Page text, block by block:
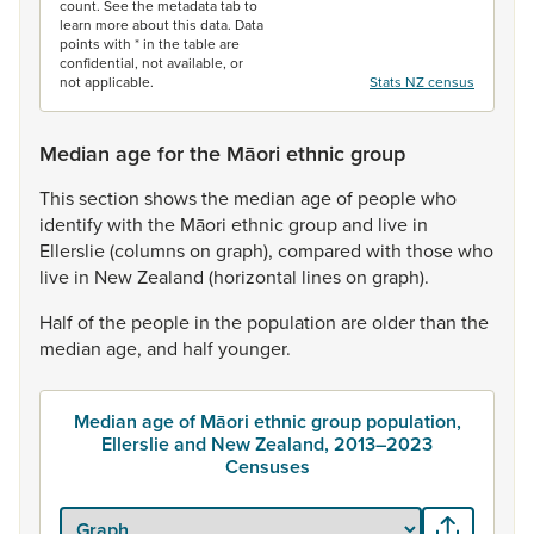
count. See the metadata tab to
learn more about this data. Data
points with * in the table are
confidential, not available, or
not applicable.
Stats NZ census
Median age for the Māori ethnic group
Thissection showsthe median ageof peoplewho
identifywith the Māori ethnicgroupand live in
Ellerslie(columnson graph), compared with thosewho
live in NewZealand (horizontal lineson graph).
Halfofthe people in the population areolderthan the
median age, and halfyounger.
Median age of Māori ethnic group population,
Ellerslie and New Zealand, 2013–2023
Censuses